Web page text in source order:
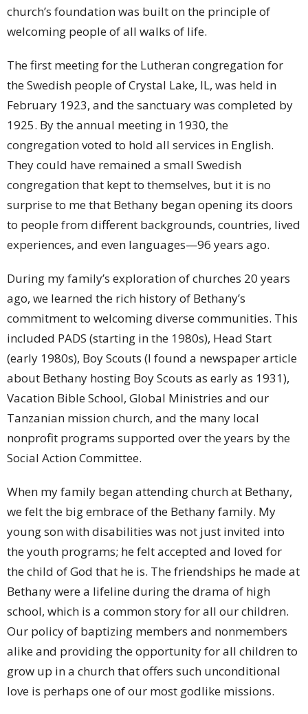
church’s foundation was built on the principle of
welcoming people of all walks of life.
The first meeting for the Lutheran congregation for
the Swedish people of Crystal Lake, IL, was held in
February 1923, and the sanctuary was completed by
1925. By the annual meeting in 1930, the
congregation voted to hold all services in English.
They could have remained a small Swedish
congregation that kept to themselves, but it is no
surprise to me that Bethany began opening its doors
to people from different backgrounds, countries, lived
experiences, and even languages—96 years ago.
During my family’s exploration of churches 20 years
ago, we learned the rich history of Bethany’s
commitment to welcoming diverse communities. This
included PADS (starting in the 1980s), Head Start
(early 1980s), Boy Scouts (I found a newspaper article
about Bethany hosting Boy Scouts as early as 1931),
Vacation Bible School, Global Ministries and our
Tanzanian mission church, and the many local
nonprofit programs supported over the years by the
Social Action Committee.
When my family began attending church at Bethany,
we felt the big embrace of the Bethany family. My
young son with disabilities was not just invited into
the youth programs; he felt accepted and loved for
the child of God that he is. The friendships he made at
Bethany were a lifeline during the drama of high
school, which is a common story for all our children.
Our policy of baptizing members and nonmembers
alike and providing the opportunity for all children to
grow up in a church that offers such unconditional
love is perhaps one of our most godlike missions.